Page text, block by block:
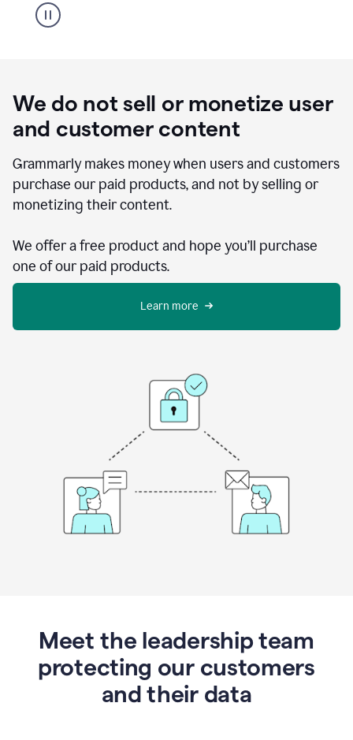
We do not sell or monetize user
and customer content
Grammarly makes money when users and customers
purchase our paid products, and not by selling or
monetizing their content.
We offer a free product and hope you’ll purchase
one of our paid products.
Learn more
Meet the leadership team
protecting our customers
and their data